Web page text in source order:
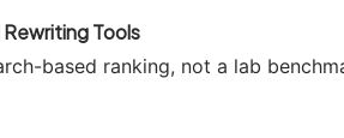
Tools
based ranking, not a lab